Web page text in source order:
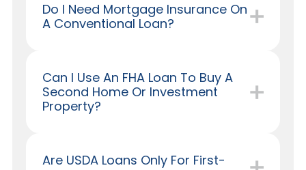
Do I Need Mortgage Insurance On
A Conventional Loan?
Can I Use An FHA Loan To Buy A
Second Home Or Investment
Property?
Are USDA Loans Only For First-